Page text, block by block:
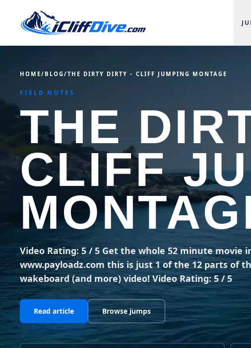
HOME/ BLOG/THE DIRTY DIRTY - CLIFF JUMPING MONTAGE
FIELD NOTES
THE
CLIFF
Video Rating: 5 / 5 Get the whole 52 minute movie
www.payloadz.com this is just 1 of the 12 parts of
wakeboard (and more) video! Video Rating: 5 / 5
Read article Browse jumps